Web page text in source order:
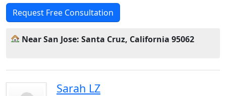
Request Free Consultation
Near San Jose: Santa Cruz, California 95062
Sarah LZ